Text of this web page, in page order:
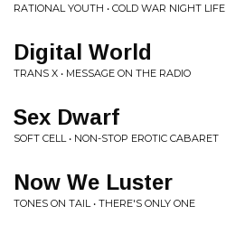
RATIONAL YOUTH • COLD WAR NIGHT LIFE
Digital World
TRANS X • MESSAGE ON THE RADIO
Sex Dwarf
SOFT CELL • NON-STOP EROTIC CABARET
Now We Luster
TONES ON TAIL • THERE'S ONLY ONE